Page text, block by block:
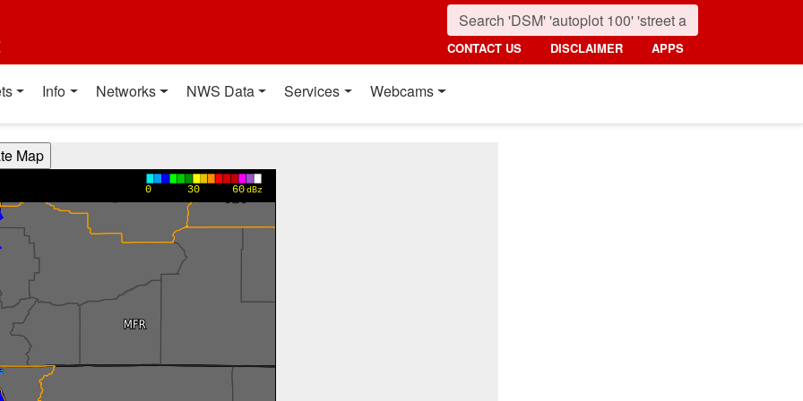
CONTACT US DISCLAIMER APPS
Info Networks NWS Data Services Webcams